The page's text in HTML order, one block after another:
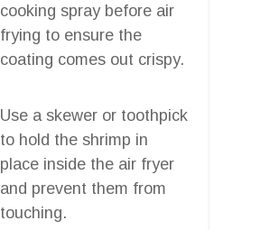
cooking spray before air
frying to ensure the
coating comes out crispy.
Use a skewer or toothpick
to hold the shrimp in
place inside the air fryer
and prevent them from
touching.